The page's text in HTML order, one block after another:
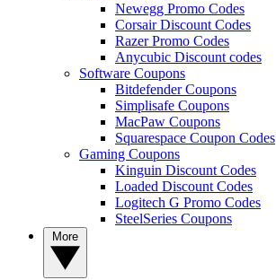
Newegg Promo Codes
Corsair Discount Codes
Razer Promo Codes
Anycubic Discount codes
Software Coupons
Bitdefender Coupons
Simplisafe Coupons
MacPaw Coupons
Squarespace Coupon Codes
Gaming Coupons
Kinguin Discount Codes
Loaded Discount Codes
Logitech G Promo Codes
SteelSeries Coupons